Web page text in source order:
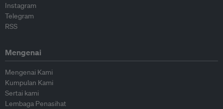
Instagram
Telegram
RSS
Mengenai
Mengenai Kami
Kumpulan Kami
Sertai kami
Lembaga Penasihat